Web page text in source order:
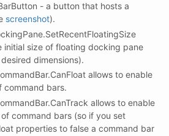
- a button that hosts a
screenshot).
initial size of floating docking pane
dimensions).
allows to enable
command bars.
allows to enable
command bars (so if you set
properties to false a command bar